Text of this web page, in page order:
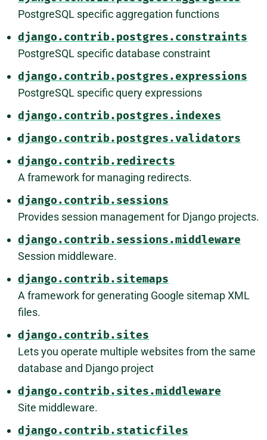
PostgreSQL specific aggregation functions
django.contrib.postgres.constraints
PostgreSQL specific database constraint
django.contrib.postgres.expressions
PostgreSQL specific query expressions
django.contrib.postgres.indexes
django.contrib.postgres.validators
django.contrib.redirects
A framework for managing redirects.
django.contrib.sessions
Provides session management for Django projects.
django.contrib.sessions.middleware
Session middleware.
django.contrib.sitemaps
A framework for generating Google sitemap XML
files.
django.contrib.sites
Lets you operate multiple websites from the same
database and Django project
django.contrib.sites.middleware
Site middleware.
django.contrib.staticfiles